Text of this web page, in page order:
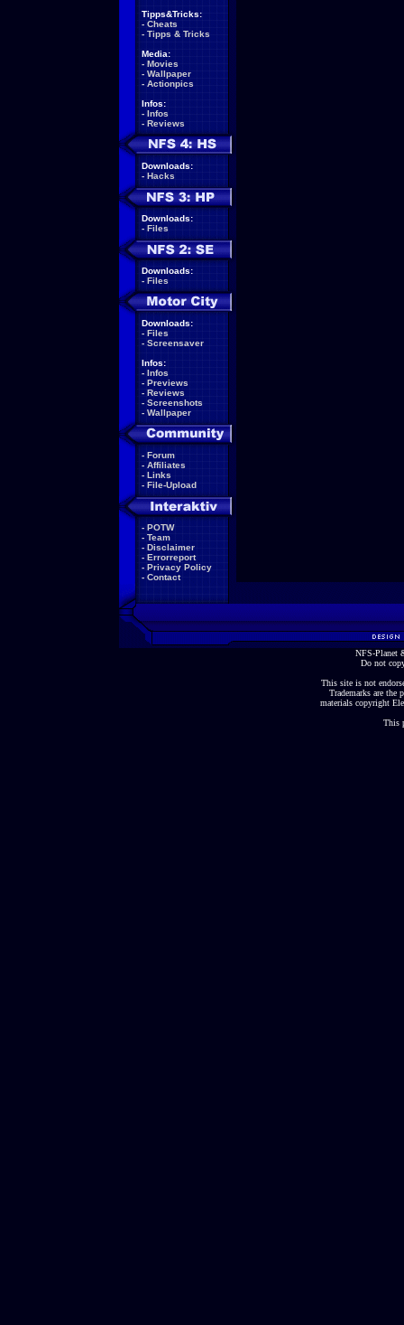
Tipps&Tricks:
- Cheats
- Tipps & Tricks
Media:
- Movies
- Wallpaper
- Actionpics
Infos:
- Infos
- Reviews
Downloads:
- Hacks
Downloads:
- Files
Downloads:
- Files
Downloads:
- Files
- Screensaver
Infos:
- Infos
- Previews
- Reviews
- Screenshots
- Wallpaper
- Forum
- Affiliates
- Links
- File-Upload
- POTW
- Team
- Disclaimer
- Errorreport
- Privacy Policy
- Contact
NFS-Planet
Do not
This site is not
Trademarks are the
materials copyright
This